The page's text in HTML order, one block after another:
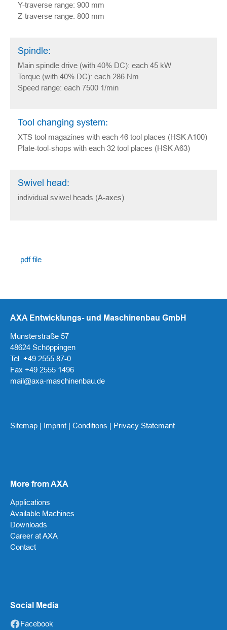
Y-traverse range: 900 mm
Z-traverse range: 800 mm
Spindle:
Main spindle drive (with 40% DC): each 45 kW
Torque (with 40% DC): each 286 Nm
Speed range: each 7500 1/min
Tool changing system:
XTS tool magazines with each 46 tool places (HSK A100)
Plate-tool-shops with each 32 tool places (HSK A63)
Swivel head:
individual sviwel heads (A-axes)
pdf file
AXA Entwicklungs- und Maschinenbau GmbH
Münsterstraße 57
48624 Schöppingen
Tel. +49 2555 87-0
Fax +49 2555 1496
mail@axa-maschinenbau.de
Sitemap | Imprint | Conditions | Privacy Statemant
More from AXA
Applications
Available Machines
Downloads
Career at AXA
Contact
Social Media
Facebook